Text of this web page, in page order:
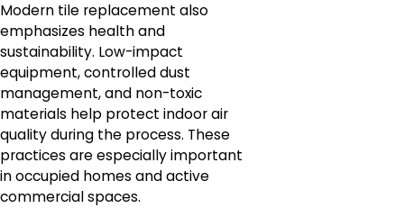
Modern tile replacement also
emphasizes health and
sustainability. Low-impact
equipment, controlled dust
management, and non-toxic
materials help protect indoor air
quality during the process. These
practices are especially important
in occupied homes and active
commercial spaces.